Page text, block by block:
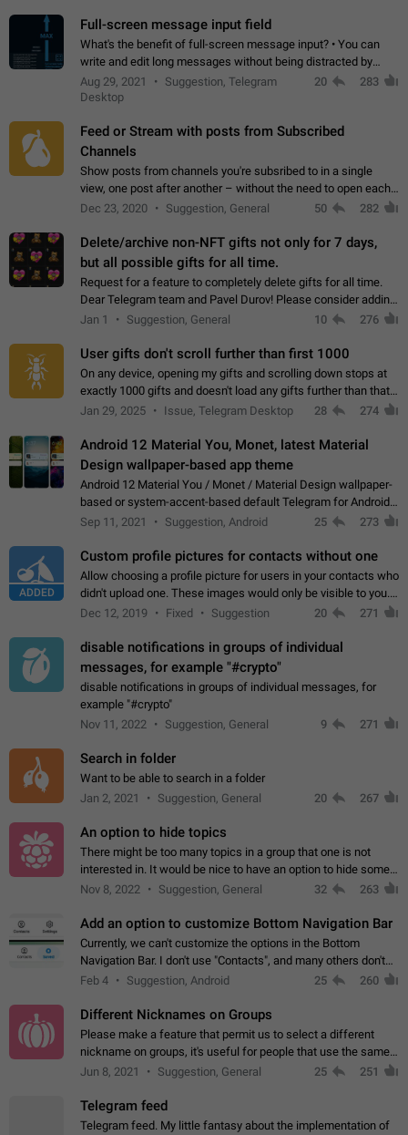
Full-screen message input field
What's the benefit of full-screen message input? • You can
write and edit long messages without being distracted by
searching for the desired piece of text using the slider • You
will not have to use…
Aug 29, 2021
Suggestion, Telegram
Desktop
20 283
Feed or Stream with posts from Subscribed
Channels
Show posts from channels you're subsribed to in a single
view, one post after another – without the need to open each
channel seprately to see what's new. Like Twitter and other
Dec 23, 2020 Suggestion, General 50 282
Delete/archive non-NFT gifts not only for 7 days,
but all possible gifts for all time.
Request for a feature to completely delete gifts for all time.
Dear Telegram team and Pavel Durov! Please consider adding
a feature to completely delete received gifts. At the moment,
Jan 1 Suggestion, General 10 276
User gifts don't scroll further than first 1000
On any device, opening my gifts and scrolling down stops at
exactly 1000 gifts and doesn't load any gifts further than that
Steps to reproduce 1. Open my profile 2. Tap on Gifts 3. Scroll
Jan 29, 2025 Issue, Telegram Desktop 28 274
Android 12 Material You, Monet, latest Material
Design wallpaper-based app theme
Android 12 Material You / Monet / Material Design wallpaper-
based or system-accent-based default Telegram for Android
app theme, compatible with Material You system theme.
Sep 11, 2021 Suggestion, Android 25 273
ADDED
Custom profile pictures for contacts without one
Allow choosing a profile picture for users in your contacts who
didn't upload one. These images would only be visible to you.
Use cases - Improve the visual appeal of your chat list. - Find
Dec 12, 2019 Fixed Suggestion 20 271
disable notifications in groups of individual
messages, for example "#crypto"
disable notifications in groups of individual messages, for
example "#crypto"
Nov 11, 2022
Suggestion, General 9 271
Search in folder
Want to be able to search in a folder
Jan 2, 2021
Suggestion, General 20 267
An option to hide topics
There might be too many topics in a group that one is not
interested in. It would be nice to have an option to hide some
topics.
Nov 8, 2022 Suggestion, General 32 263
Add an option to customize Bottom Navigation Bar
Currently, we can't customize the options in the Bottom
Navigation Bar. I don't use "Contacts", and many others don't
either. Please add an option to fully customize the Bottom
Feb 4 Suggestion, Android 25 260
Different Nicknames on Groups
Please make a feature that permit us to select a different
nickname on groups, it's useful for people that use the same
account in multiple groups including work (when we identify
Jun 8, 2021 Suggestion, General 25 251
Telegram feed
Telegram feed. My little fantasy about the implementation of